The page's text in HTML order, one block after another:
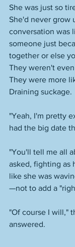
She was just so
She'd never grow
conversation was
someone just
together or else
They weren't
They were more
Draining suckage.
"Yeah, I'm pretty
had the big date
"You'll tell me all
asked, fighting as
like she was
—not to add a
"Of course I will,"
answered.